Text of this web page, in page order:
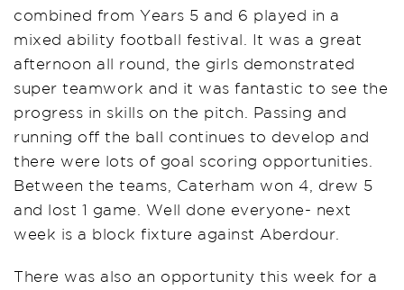
combined from Years 5 and 6 played in a
mixed ability football festival. It was a great
afternoon all round, the girls demonstrated
super teamwork and it was fantastic to see the
progress in skills on the pitch. Passing and
running off the ball continues to develop and
there were lots of goal scoring opportunities.
Between the teams, Caterham won 4, drew 5
and lost 1 game. Well done everyone- next
week is a block fixture against Aberdour.
There was also an opportunity this week for a